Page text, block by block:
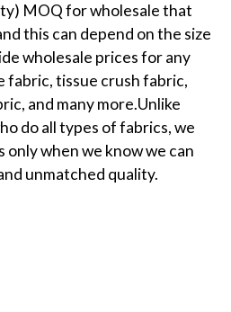
MOQ for wholesale that
this can depend on the size
wholesale prices for any
fabric, tissue crush fabric,
and many more.Unlike
do all types of fabrics, we
when we know we can
unmatched quality.